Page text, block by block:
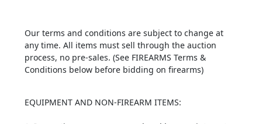
Our terms and conditions are subject to change at
any time. All items must sell through the auction
process, no pre-sales. (See FIREARMS Terms &
Conditions below before bidding on firearms)
EQUIPMENT AND NON-FIREARM ITEMS: